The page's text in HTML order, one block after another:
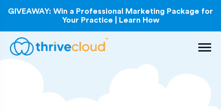
GIVEAWAY: Win a Professional Marketing Package for
Your Practice | Learn How